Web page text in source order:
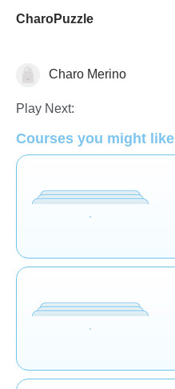
CharoPuzzle
Habilidades de Estudio
Charo Merino
Play Next:
Courses you might like